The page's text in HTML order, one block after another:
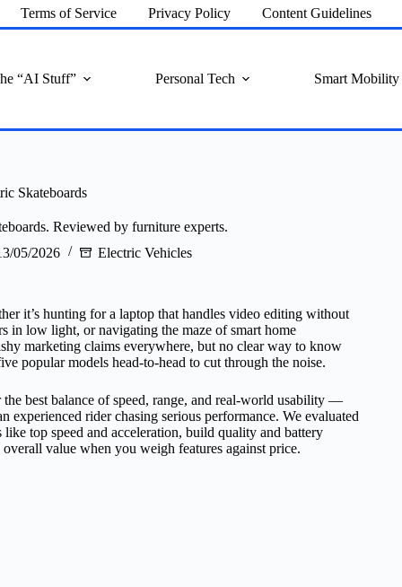
Terms of Service Privacy Policy Content Guidelines
“AI Stuff” Personal Tech Smart Mobility
Skateboards
Reviewed by furniture experts.
05/2026 Electric Vehicles
it’s hunting for a laptop that handles video editing without
in low light, or navigating the maze of smart home
marketing claims everywhere, but no clear way to know
popular models head-to-head to cut through the noise.
best balance of speed, range, and real-world usability —
experienced rider chasing serious performance. We evaluated
top speed and acceleration, build quality and battery
value when you weigh features against price.